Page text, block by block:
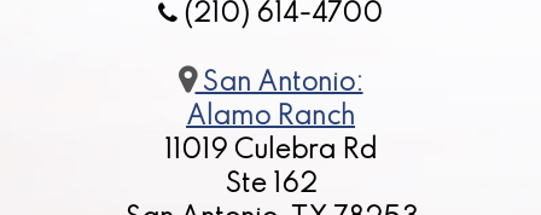
(210) 614-4700
San Antonio:
Alamo Ranch
11019 Culebra Rd
Ste 162